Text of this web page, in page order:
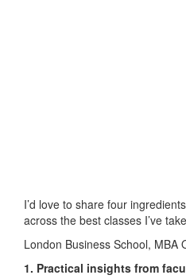
I’d love to share four
across the best classes I’ve
London Business School, MBA
1. Practical insights from